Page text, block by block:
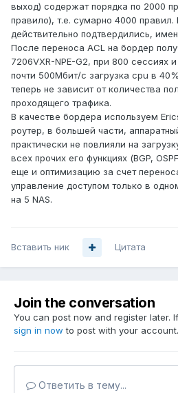
выход) содержат порядка по 2000
правило), т.е. сумарно 4000
действительно подтвердились,
После переноса ACL на бордер
7206VXR-NPE-G2, при 800 сессиях
почти 500Мбит/с загрузка cpu в
теперь не зависит от количества
проходящего трафика.
В качестве бордера используем
роутер, в большей части,
практически не повлияли на
всех прочих его функциях (BGP,
еще и оптимизацию за счет
управление доступом только в
на 5 NAS.
Вставить ник Цитата
Join the conversation
You can post now and register later.
sign in now to post with your account.
Ответить в тему...